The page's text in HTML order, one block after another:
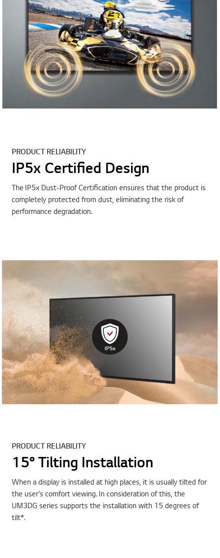
PRODUCT RELIABILITY
IP5x Certified Design
The IP5x Dust-Proof Certification ensures that the product is
completely protected from dust, eliminating the risk of
performance degradation.
PRODUCT RELIABILITY
15° Tilting Installation
When a display is installed at high places, it is usually tilted for
the user's comfort viewing. In consideration of this, the
UM3DG series supports the installation with 15 degrees of
tilt*.